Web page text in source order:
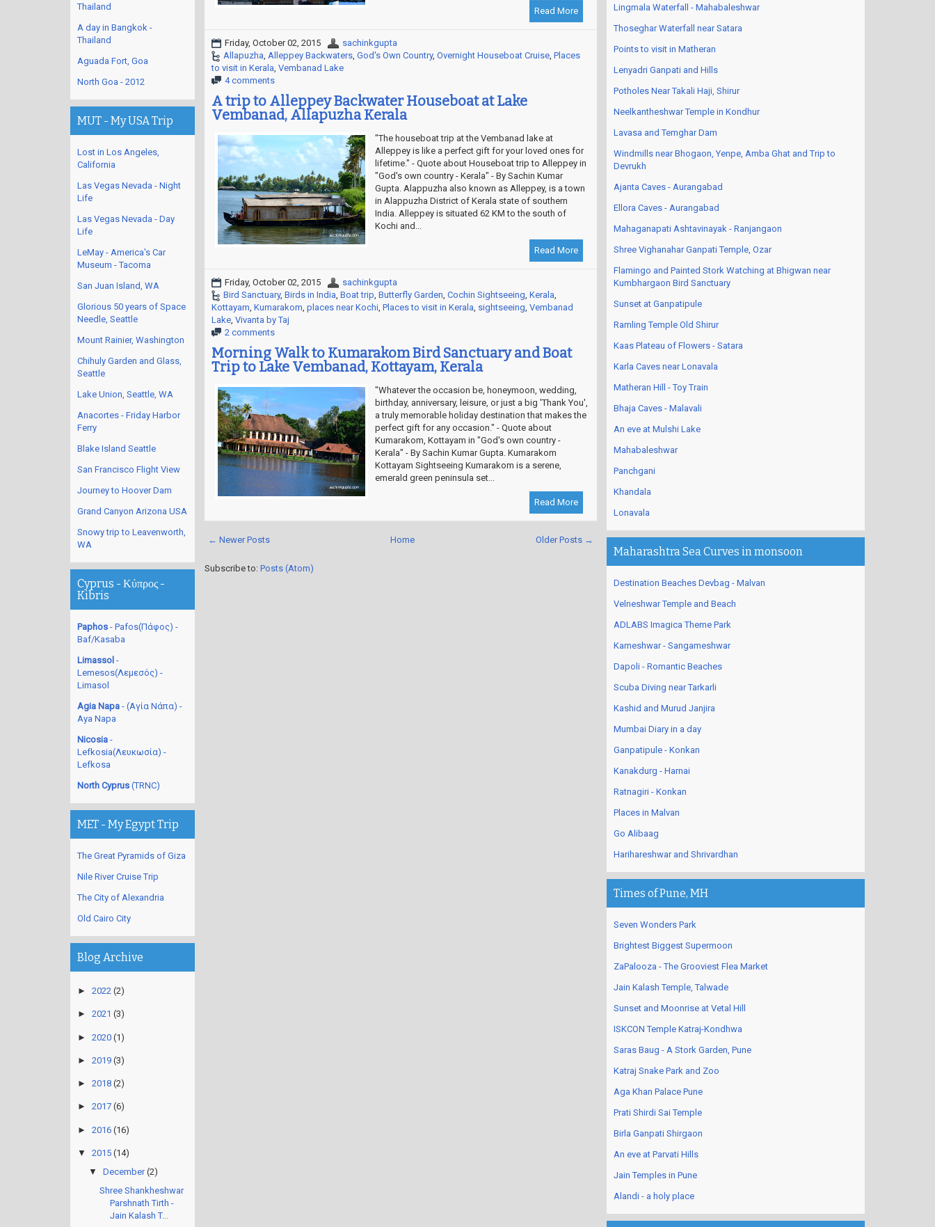
Read More
Friday, October 02, 2015
sachinkgupta
Allapuzha, Alleppey Backwaters, God's Own Country, Overnight Houseboat Cruise, Places
to visit in Kerala, Vembanad Lake
4 comments
A trip to Alleppey Backwater Houseboat at Lake
Vembanad, Allapuzha Kerala
"The houseboat trip at the Vembanad lake at
Alleppey is like a perfect gift for your loved ones for
lifetime." - Quote about Houseboat trip to Alleppey in
"God's own country - Kerala" - By Sachin Kumar
Gupta. Alappuzha also known as Alleppey, is a town
in Alappuzha District of Kerala state of southern
India. Alleppey is situated 62 KM to the south of
Kochi and...
Read More
Friday, October 02, 2015
sachinkgupta
Bird Sanctuary, Birds in India, Boat trip, Butterfly Garden, Cochin Sightseeing, Kerala,
Kottayam, Kumarakom, places near Kochi, Places to visit in Kerala, sightseeing, Vembanad
Lake, Vivanta by Taj
2 comments
Morning Walk to Kumarakom Bird Sanctuary and Boat
Trip to Lake Vembanad, Kottayam, Kerala
"Whatever the occasion be, honeymoon, wedding,
birthday, anniversary, leisure, or just a big 'Thank You',
a truly memorable holiday destination that makes the
perfect gift for any occasion." - Quote about
Kumarakom, Kottayam in "God's own country -
Kerala" - By Sachin Kumar Gupta. Kumarakom
Kottayam Sightseeing Kumarakom is a serene,
emerald green peninsula set...
Read More
← Newer Posts Older Posts →
Home
Subscribe to: Posts (Atom)
Thailand
A day in Bangkok -
Thailand
Aguada Fort, Goa
North Goa - 2012
MUT - My USA Trip
Lost in Los Angeles,
California
Las Vegas Nevada - Night
Life
Las Vegas Nevada - Day
Life
LeMay - America's Car
Museum - Tacoma
San Juan Island, WA
Glorious 50 years of Space
Needle, Seattle
Mount Rainier, Washington
Chihuly Garden and Glass,
Seattle
Lake Union, Seattle, WA
Anacortes - Friday Harbor
Ferry
Blake Island Seattle
San Francisco Flight View
Journey to Hoover Dam
Grand Canyon Arizona USA
Snowy trip to Leavenworth,
WA
Cyprus - Κύπρος -
Kibris
Paphos - Pafos(Πάφος) -
Baf/Kasaba
Limassol -
Lemesos(Λεμεσός) -
Limasol
Agia Napa - (Αγία Νάπα) -
Aya Napa
Nicosia -
Lefkosia(Λευκωσία) -
Lefkosa
North Cyprus (TRNC)
MET - My Egypt Trip
The Great Pyramids of Giza
Nile River Cruise Trip
The City of Alexandria
Old Cairo City
Blog Archive
► 2022 (2)
► 2021 (3)
► 2020 (1)
► 2019 (3)
► 2018 (2)
► 2017 (6)
► 2016 (16)
▼ 2015 (14)
▼
December (2)
Shree Shankheshwar
Parshnath Tirth -
Jain Kalash T...
Lingmala Waterfall - Mahabaleshwar
Thoseghar Waterfall near Satara
Points to visit in Matheran
Lenyadri Ganpati and Hills
Potholes Near Takali Haji, Shirur
Neelkantheshwar Temple in Kondhur
Lavasa and Temghar Dam
Windmills near Bhogaon, Yenpe, Amba Ghat and Trip to
Devrukh
Ajanta Caves - Aurangabad
Ellora Caves - Aurangabad
Mahaganapati Ashtavinayak - Ranjangaon
Shree Vighanahar Ganpati Temple, Ozar
Flamingo and Painted Stork Watching at Bhigwan near
Kumbhargaon Bird Sanctuary
Sunset at Ganpatipule
Ramling Temple Old Shirur
Kaas Plateau of Flowers - Satara
Karla Caves near Lonavala
Matheran Hill - Toy Train
Bhaja Caves - Malavali
An eve at Mulshi Lake
Mahabaleshwar
Panchgani
Khandala
Lonavala
Maharashtra Sea Curves in monsoon
Destination Beaches Devbag - Malvan
Velneshwar Temple and Beach
ADLABS Imagica Theme Park
Karneshwar - Sangameshwar
Dapoli - Romantic Beaches
Scuba Diving near Tarkarli
Kashid and Murud Janjira
Mumbai Diary in a day
Ganpatipule - Konkan
Kanakdurg - Harnai
Ratnagiri - Konkan
Places in Malvan
Go Alibaag
Harihareshwar and Shrivardhan
Times of Pune, MH
Seven Wonders Park
Brightest Biggest Supermoon
ZaPalooza - The Grooviest Flea Market
Jain Kalash Temple, Talwade
Sunset and Moonrise at Vetal Hill
ISKCON Temple Katraj-Kondhwa
Saras Baug - A Stork Garden, Pune
Katraj Snake Park and Zoo
Aga Khan Palace Pune
Prati Shirdi Sai Temple
Birla Ganpati Shirgaon
An eve at Parvati Hills
Jain Temples in Pune
Alandi - a holy place